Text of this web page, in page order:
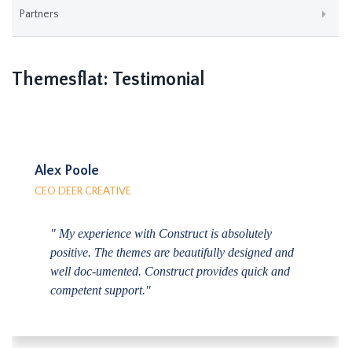
Partners
Themesflat: Testimonial
Alex Poole
CEO DEER CREATIVE
" My experience with Construct is absolutely
positive. The themes are beautifully designed and
well doc-umented. Construct provides quick and
competent support."